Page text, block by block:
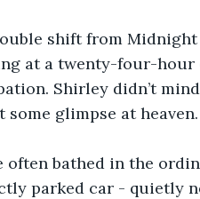
shift from
at a twenty-four-hour
Shirley didn’t
some glimpse at heaven.
often bathed in the
parked car - quietly